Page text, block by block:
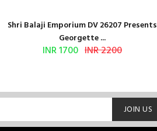
Shri Balaji Emporium DV 26207 Presents
Georgette ...
INR 1700 INR 2200
JOIN US